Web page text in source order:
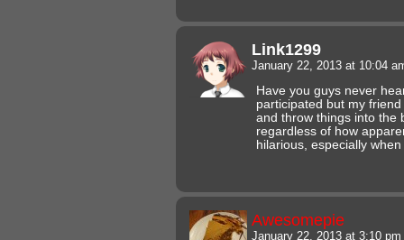
Link1299
January 22, 2013 at 10:04
Have you guys never
participated but my
and throw things into the
regardless of how
hilarious, especially
Awesomepie
January 22, 2013 at 3:10 pm